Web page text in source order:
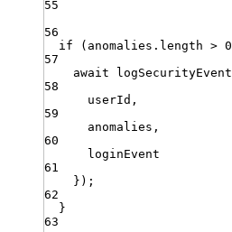
55
56
if ( anomalies . length > 0
57
await
logSecurityEvent
58
userId ,
59
anomalies ,
60
loginEvent
61
}) ;
62
}
63